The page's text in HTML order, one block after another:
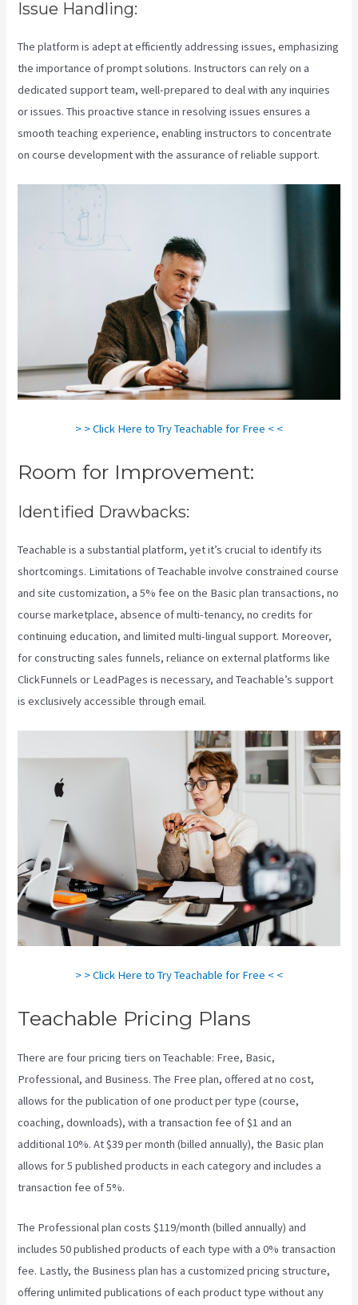
Issue Handling:
The platform is adept at efficiently addressing issues, emphasizing
the importance of prompt solutions. Instructors can rely on a
dedicated support team, well-prepared to deal with any inquiries
or issues. This proactive stance in resolving issues ensures a
smooth teaching experience, enabling instructors to concentrate
on course development with the assurance of reliable support.
> > Click Here to Try Teachable for Free < <
Room for Improvement:
Identified Drawbacks:
Teachable is a substantial platform, yet it’s crucial to identify its
shortcomings. Limitations of Teachable involve constrained course
and site customization, a 5% fee on the Basic plan transactions, no
course marketplace, absence of multi-tenancy, no credits for
continuing education, and limited multi-lingual support. Moreover,
for constructing sales funnels, reliance on external platforms like
ClickFunnels or LeadPages is necessary, and Teachable’s support
is exclusively accessible through email.
> > Click Here to Try Teachable for Free < <
Teachable Pricing Plans
There are four pricing tiers on Teachable: Free, Basic,
Professional, and Business. The Free plan, offered at no cost,
allows for the publication of one product per type (course,
coaching, downloads), with a transaction fee of $1 and an
additional 10%. At $39 per month (billed annually), the Basic plan
allows for 5 published products in each category and includes a
transaction fee of 5%.
The Professional plan costs $119/month (billed annually) and
includes 50 published products of each type with a 0% transaction
fee. Lastly, the Business plan has a customized pricing structure,
offering unlimited publications of each product type without any